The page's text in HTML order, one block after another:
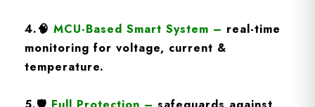
4.🧠 MCU-Based Smart System – real-time
monitoring for voltage, current &
temperature.